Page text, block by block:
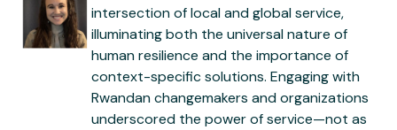
intersection of local and global service,
illuminating both the universal nature of
human resilience and the importance of
context-specific solutions. Engaging with
Rwandan changemakers and organizations
underscored the power of service—not as